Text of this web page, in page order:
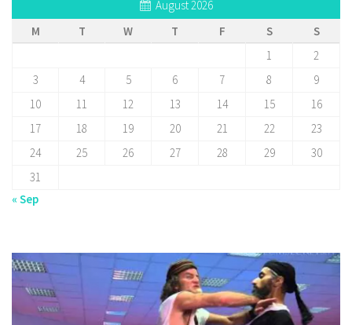
August 2026
M
T W T F S
S
1
2
3
4 5 6 7 8
9
10
11 12 13 14 15
16
17
18 19 20 21 22
23
24
25 26 27 28 29
30
31
« Sep